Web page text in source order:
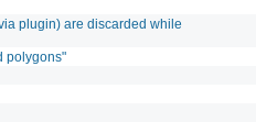
plugin) are discarded while
polygons"